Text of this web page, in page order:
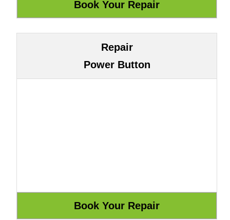
Repair
Power Button